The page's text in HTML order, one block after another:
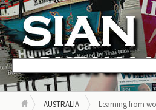
AUSTRALIA Learning from